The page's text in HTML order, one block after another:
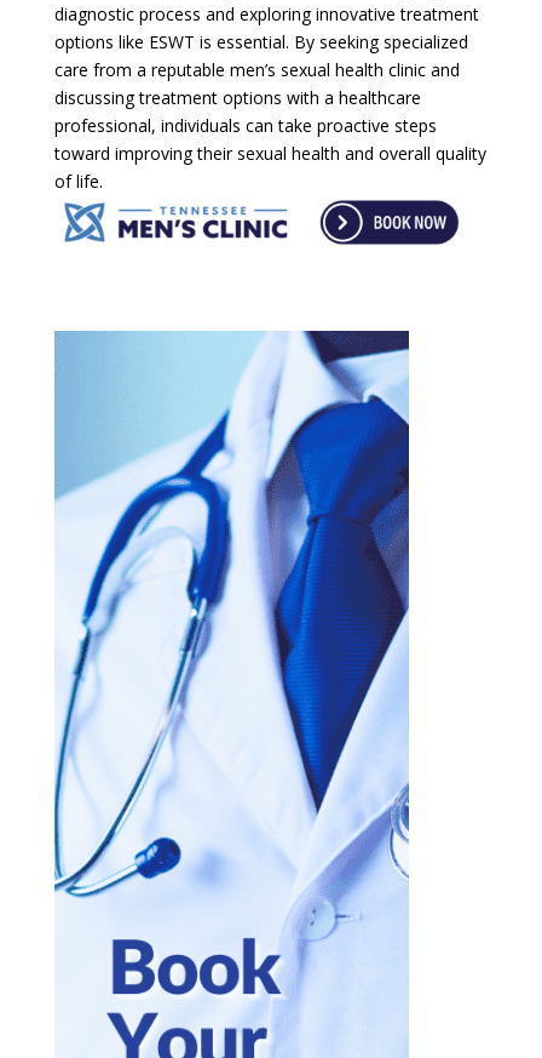
diagnostic process and exploring innovative treatment
options like ESWT is essential. By seeking specialized
care from a reputable men’s sexual health clinic and
discussing treatment options with a healthcare
professional, individuals can take proactive steps
toward improving their sexual health and overall quality
of life.